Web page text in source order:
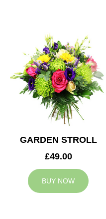
GARDEN STROLL
£49.00
BUY NOW